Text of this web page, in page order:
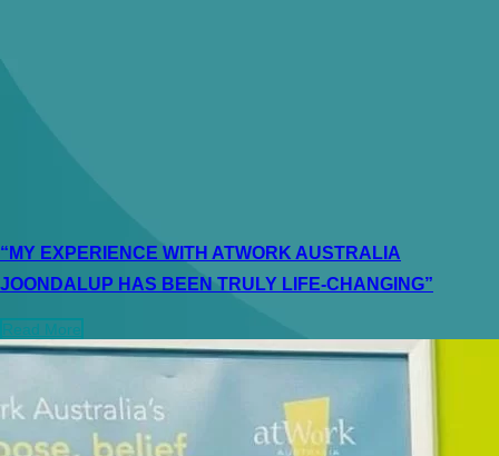
“MY EXPERIENCE WITH ATWORK AUSTRALIA
JOONDALUP HAS BEEN TRULY LIFE-CHANGING”
Read More